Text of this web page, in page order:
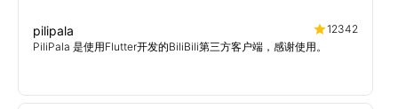
pilipala
12342
PiliPala 是使用Flutter开发的BiliBili第三方客户端，感谢使用。